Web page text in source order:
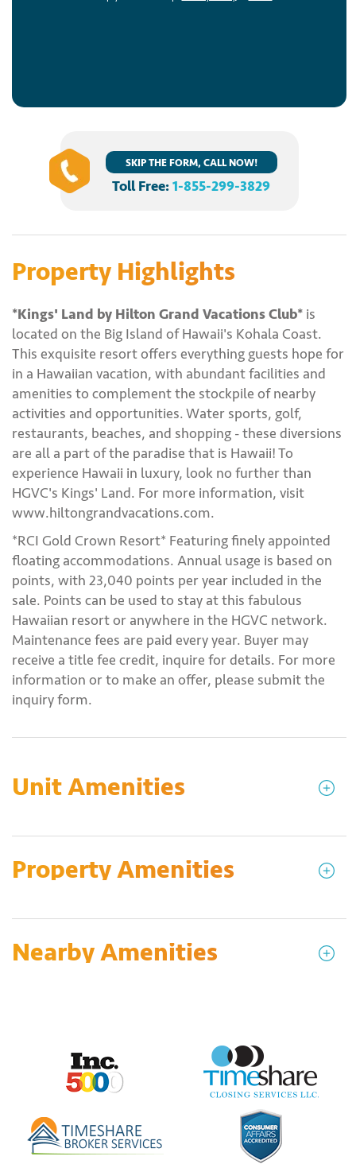
SKIP THE FORM, CALL NOW!
Toll Free:1-855-299-3829
Property Highlights
*Kings' Land by Hilton Grand Vacations Club* is
located on the Big Island of Hawaii's Kohala Coast.
This exquisite resort offers everything guests hope for
in a Hawaiian vacation, with abundant facilities and
amenities to complement the stockpile of nearby
activities and opportunities. Water sports, golf,
restaurants, beaches, and shopping - these diversions
are all a part of the paradise that is Hawaii! To
experience Hawaii in luxury, look no further than
HGVC's Kings' Land. For more information, visit
www.hiltongrandvacations.com.
*RCI Gold Crown Resort* Featuring finely appointed
floating accommodations. Annual usage is based on
points, with 23,040 points per year included in the
sale. Points can be used to stay at this fabulous
Hawaiian resort or anywhere in the HGVC network.
Maintenance fees are paid every year. Buyer may
receive a title fee credit, inquire for details. For more
information or to make an offer, please submit the
inquiry form.
Unit Amenities
Property Amenities
Nearby Amenities